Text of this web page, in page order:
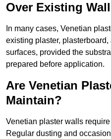
Over Existing
In many cases, Venetian
existing plaster,
surfaces, provided the
prepared before application.
Are Venetian
Maintain?
Venetian plaster walls
Regular dusting and